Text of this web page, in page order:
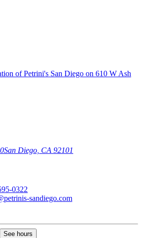
San Diego, CA 92101
0322
sandiego.com
See hours